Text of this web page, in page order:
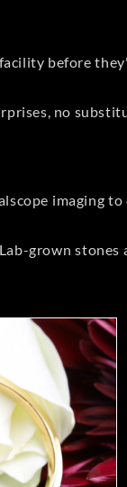
before
no
imaging
grown